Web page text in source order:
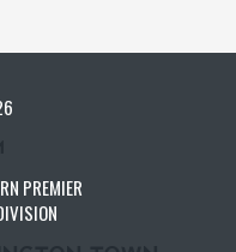
PREMIER